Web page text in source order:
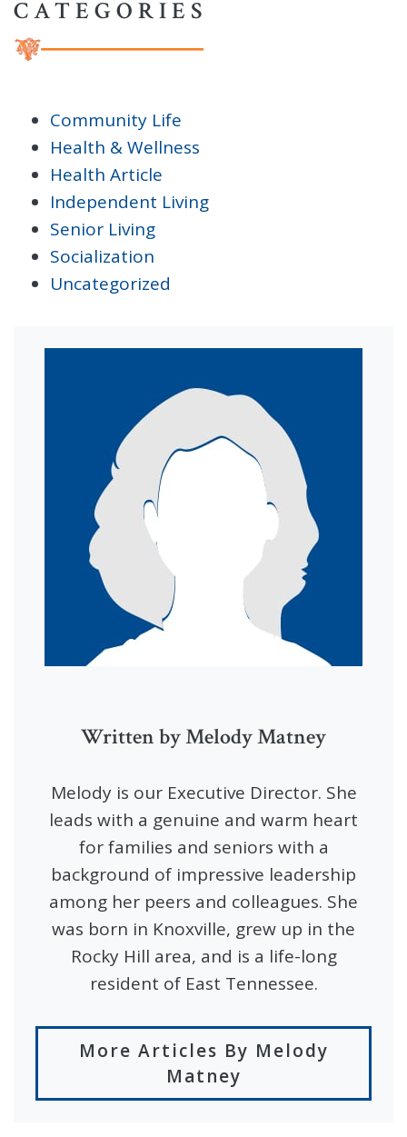
CATEGORIES
Community Life
Health & Wellness
Health Article
Independent Living
Senior Living
Socialization
Uncategorized
Written by Melody Matney
Melody is our Executive Director. She
leads with a genuine and warm heart
for families and seniors with a
background of impressive leadership
among her peers and colleagues. She
was born in Knoxville, grew up in the
Rocky Hill area, and is a life-long
resident of East Tennessee.
More Articles By Melody
Matney